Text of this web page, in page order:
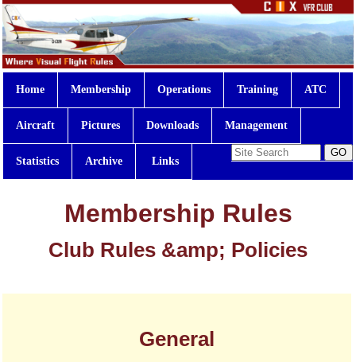
Home Membership Operations Training ATC
Aircraft Pictures Downloads Management
Statistics Archive Links
Membership Rules
Club Rules &amp; Policies
General